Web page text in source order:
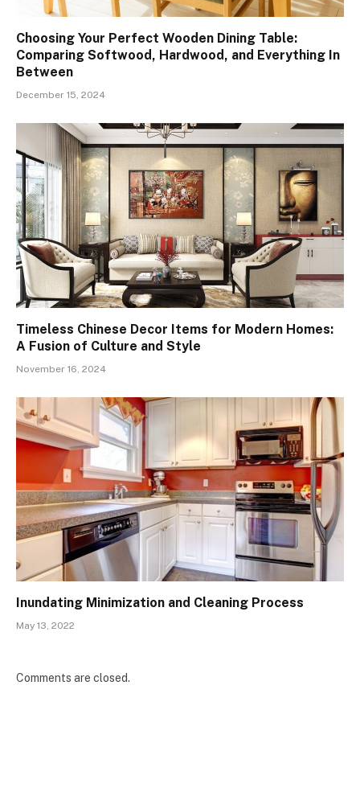
Choosing Your Perfect Wooden Dining Table:
Comparing Softwood, Hardwood, and Everything In
Between
December 15, 2024
Timeless Chinese Decor Items for Modern Homes:
A Fusion of Culture and Style
November 16, 2024
Inundating Minimization and Cleaning Process
May 13, 2022
Comments are closed.